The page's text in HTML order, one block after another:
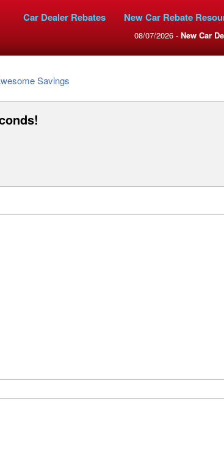
Car Dealer Rebates New Car Rebate
08/07/2026 - New Car
Savings